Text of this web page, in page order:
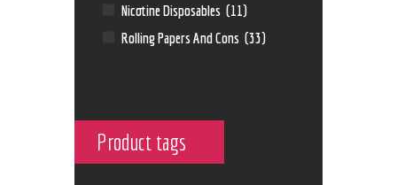
Nicotine Disposables (11)
Rolling Papers And Cons (33)
Product tags